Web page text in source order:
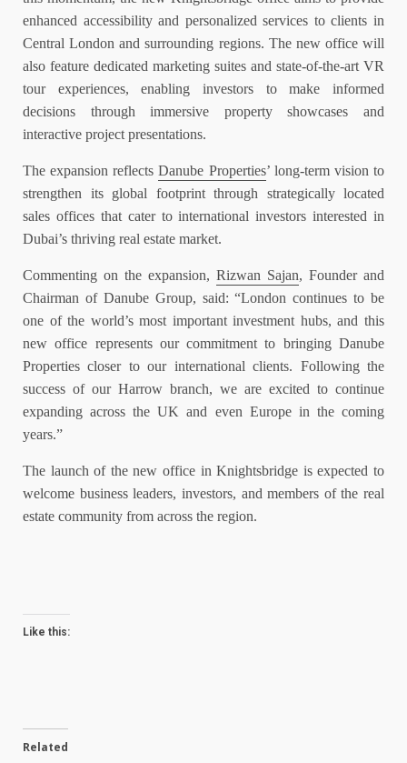
enhanced accessibility and personalized services to clients in
Central London and surrounding regions. The new office will
also feature dedicated marketing suites and state-of-the-art VR
tour experiences, enabling investors to make informed
decisions through immersive property showcases and
interactive project presentations.
The expansion reflectsDanube Properties’ long-term vision to
strengthen its global footprint through strategically located
sales offices that cater to international investors interested in
Dubai’s thriving real estate market.
Commenting on the expansion, Rizwan Sajan, Founder and
Chairman of Danube Group, said: “London continues to be
one of the world’s most important investment hubs, and this
new office represents our commitment to bringing Danube
Properties closer to our international clients. Following the
success of our Harrow branch, we are excited to continue
expanding across the UK and even Europe in the coming
years.”
The launch of the new office in Knightsbridge is expected to
welcome business leaders, investors, and members of the real
estate community from across the region.
Like this:
Related